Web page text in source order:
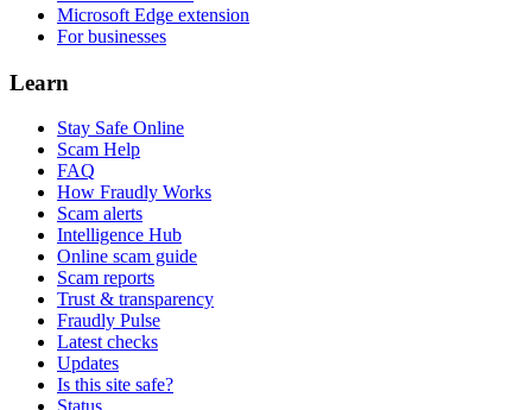
Microsoft Edge extension
For businesses
Learn
Stay Safe Online
Scam Help
FAQ
How Fraudly Works
Scam alerts
Intelligence Hub
Online scam guide
Scam reports
Trust & transparency
Fraudly Pulse
Latest checks
Updates
Is this site safe?